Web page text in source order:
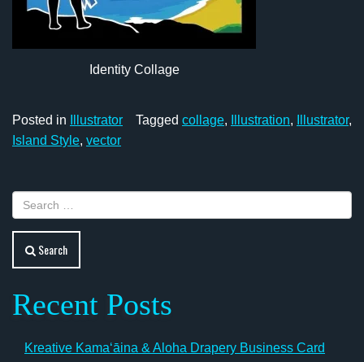
Identity Collage
Posted in Illustrator Tagged collage, Illustration, Illustrator,
Island Style, vector
Search
Recent Posts
Kreative Kamaʻāina & Aloha Drapery Business Card